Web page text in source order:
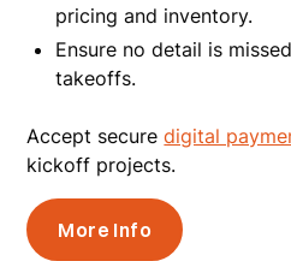
pricing and inventory.
Ensure no detail is
takeoffs.
Accept securedigital
kickoff projects.
More Info